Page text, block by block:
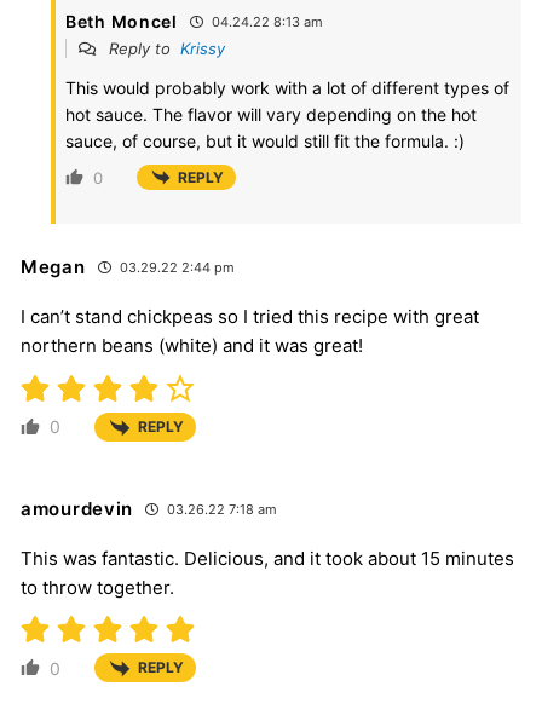
Beth Moncel 04.24.22 8:13 am
Reply to Krissy
This would probably work with a lot of different types of
hot sauce. The flavor will vary depending on the hot
sauce, of course, but it would still fit the formula. :)
0 REPLY
Megan 03.29.22 2:44 pm
I can’t stand chickpeas so I tried this recipe with great
northern beans (white) and it was great!
0 REPLY
amourdevin 03.26.22 7:18 am
This was fantastic. Delicious, and it took about 15 minutes
to throw together.
0 REPLY